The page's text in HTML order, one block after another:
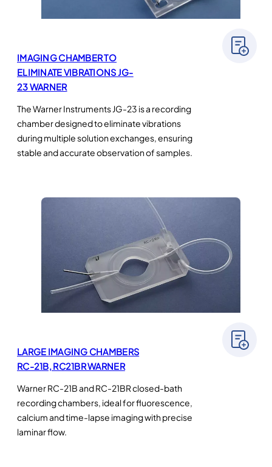
IMAGING CHAMBER TO
ELIMINATE VIBRATIONS JG-
23 WARNER
The Warner Instruments JG-23 is a recording
chamber designed to eliminate vibrations
during multiple solution exchanges, ensuring
stable and accurate observation of samples.
LARGE IMAGING CHAMBERS
RC-21B, RC21BR WARNER
Warner RC-21B and RC-21BR closed-bath
recording chambers, ideal for fluorescence,
calcium and time-lapse imaging with precise
laminar flow.